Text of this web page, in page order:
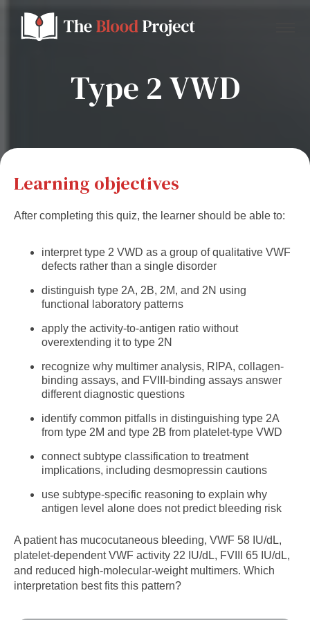
Contact
Donate to the Blood Project!
Type 2 VWD
Learning objectives
After completing this quiz, the learner should be able to:
interpret type 2 VWD as a group of qualitative VWF
defects rather than a single disorder
distinguish type 2A, 2B, 2M, and 2N using
functional laboratory patterns
apply the activity-to-antigen ratio without
overextending it to type 2N
recognize why multimer analysis, RIPA, collagen-
binding assays, and FVIII-binding assays answer
different diagnostic questions
identify common pitfalls in distinguishing type 2A
from type 2M and type 2B from platelet-type VWD
connect subtype classification to treatment
implications, including desmopressin cautions
use subtype-specific reasoning to explain why
antigen level alone does not predict bleeding risk
A patient has mucocutaneous bleeding, VWF 58 IU/dL,
platelet-dependent VWF activity 22 IU/dL, FVIII 65 IU/dL,
and reduced high-molecular-weight multimers. Which
interpretation best fits this pattern?